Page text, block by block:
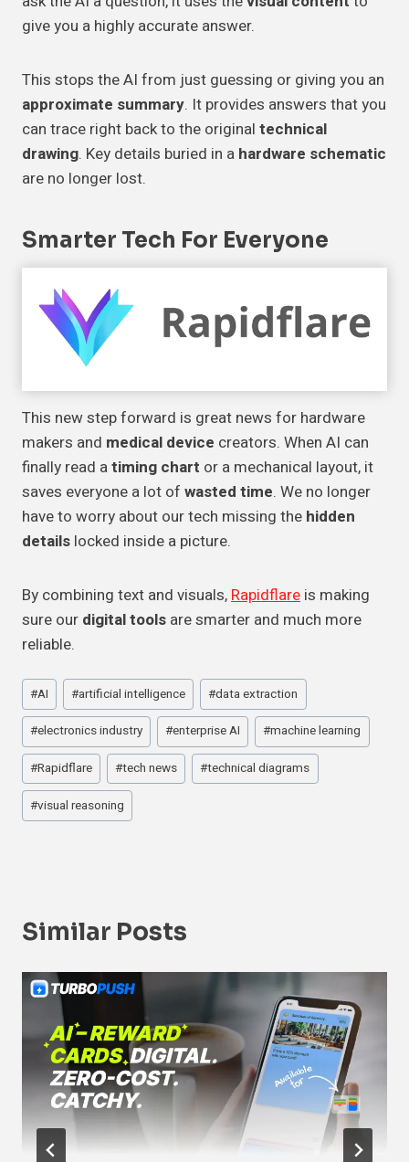
give you a highly accurate answer.
This stops the AI from just guessing or giving you an
approximate summary. It provides answers that you
can trace right back to the original technical
drawing. Key details buried in a hardware schematic
are no longer lost.
Smarter Tech For Everyone
This new step forward is great news for hardware
makers and medical device creators. When AI can
finally read atiming chart or a mechanical layout, it
saves everyone a lot of wasted time. We no longer
have to worry about our tech missing the hidden
details locked inside a picture.
By combining text and visuals,Rapidflare is making
sure our digital tools are smarter and much more
reliable.
Post
Tags:
#AI #artificial intelligence #data extraction
#electronics industry #enterprise AI #machine learning
#Rapidflare #tech news #technical diagrams
#visual reasoning
Similar Posts